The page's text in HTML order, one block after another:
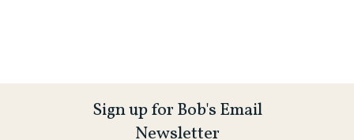
Sign up for Bob's Email
Newsletter